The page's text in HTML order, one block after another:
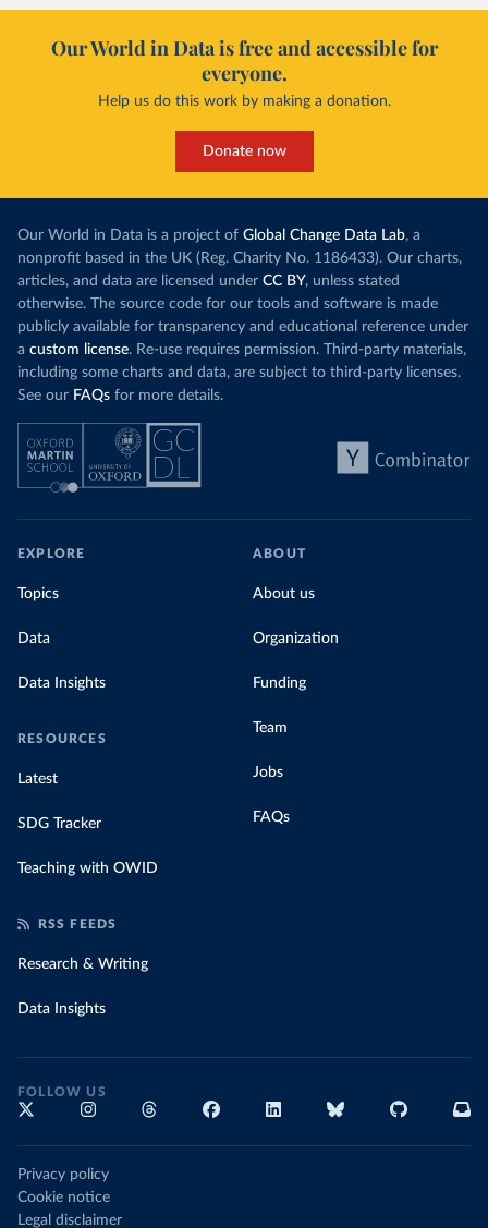
Our World in Data is free and accessible for
everyone.
Help us do this work by making a donation.
Donate now
Our World in Data is a project of Global Change Data Lab, a
nonprofit based in the UK (Reg. Charity No. 1186433). Our charts,
articles, and data are licensed under CC BY, unless stated
otherwise. The source code for our tools and software is made
publicly available for transparency and educational reference under
a custom license. Re-use requires permission. Third-party materials,
including some charts and data, are subject to third-party licenses.
See our FAQs for more details.
EXPLORE
Topics
Data
Data Insights
RESOURCES
Latest
SDG Tracker
Teaching with OWID
ABOUT
About us
Organization
Funding
Team
Jobs
FAQs
RSS FEEDS
Research & Writing
Data Insights
FOLLOW US
Privacy policy
Cookie notice
Legal disclaimer